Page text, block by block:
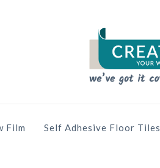
Film Self Adhesive Floor Tiles